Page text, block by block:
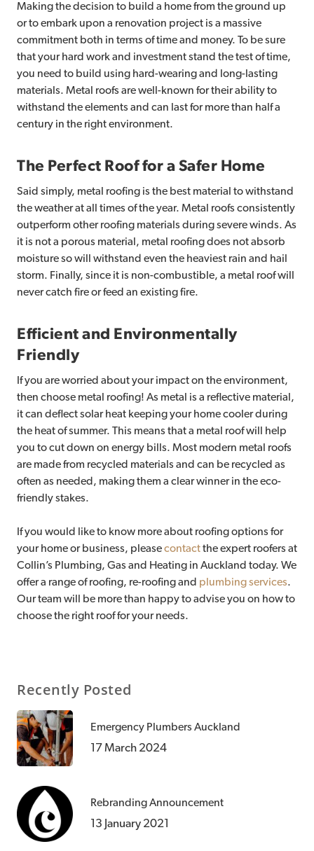
Making the decision to build a home from the ground up
or to embark upon a renovation project is a massive
commitment both in terms of time and money. To be sure
that your hard work and investment stand the test of time,
you need to build using hard-wearing and long-lasting
materials. Metal roofs are well-known for their ability to
withstand the elements and can last for more than half a
century in the right environment.
The Perfect Roof for a Safer Home
Said simply, metal roofing is the best material to withstand
the weather at all times of the year. Metal roofs consistently
outperform other roofing materials during severe winds. As
it is not a porous material, metal roofing does not absorb
moisture so will withstand even the heaviest rain and hail
storm. Finally, since it is non-combustible, a metal roof will
never catch fire or feed an existing fire.
Efficient and Environmentally
Friendly
If you are worried about your impact on the environment,
then choose metal roofing! As metal is a reflective material,
it can deflect solar heat keeping your home cooler during
the heat of summer. This means that a metal roof will help
you to cut down on energy bills. Most modern metal roofs
are made from recycled materials and can be recycled as
often as needed, making them a clear winner in the eco-
friendly stakes.
If you would like to know more about roofing options for
your home or business, pleasecontactthe expert roofers at
Collin’s Plumbing, Gas and Heating in Auckland today. We
offer a range of roofing, re-roofing and plumbing services.
Our team will be more than happy to advise you on how to
choose the right roof for your needs.
Recently Posted
Emergency Plumbers Auckland
17 March 2024
Rebranding Announcement
13 January 2021